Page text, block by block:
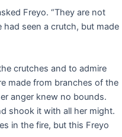
Freyo. “They are not
seen a crutch, but made
crutches and to admire
made from branches of the
anger knew no bounds.
shook it with all her might.
in the fire, but this Freyo